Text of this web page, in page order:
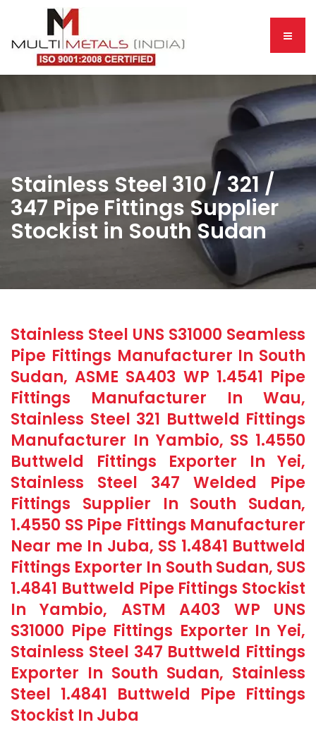
Stainless Steel 310 / 321 /
347 Pipe Fittings Supplier
Stockist in South Sudan
Stainless Steel UNS S31000 Seamless
Pipe Fittings Manufacturer In South
Sudan, ASME SA403 WP 1.4541 Pipe
Fittings Manufacturer In Wau,
Stainless Steel 321 Buttweld Fittings
Manufacturer In Yambio, SS 1.4550
Buttweld Fittings Exporter In Yei,
Stainless Steel 347 Welded Pipe
Fittings Supplier In South Sudan,
1.4550 SS Pipe Fittings Manufacturer
Near me In Juba, SS 1.4841 Buttweld
Fittings Exporter In South Sudan, SUS
1.4841 Buttweld Pipe Fittings Stockist
In Yambio, ASTM A403 WP UNS
S31000 Pipe Fittings Exporter In Yei,
Stainless Steel 347 Buttweld Fittings
Exporter In South Sudan, Stainless
Steel 1.4841 Buttweld Pipe Fittings
Stockist In Juba